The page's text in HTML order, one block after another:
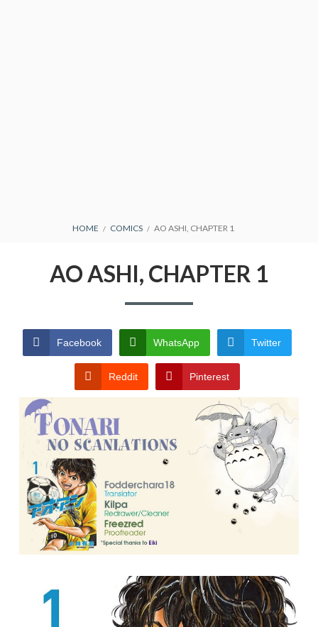
BREADCRUMBS
HOME COMICS AO ASHI, CHAPTER 1
AO ASHI, CHAPTER 1
Facebook WhatsApp Twitter
Reddit Pinterest